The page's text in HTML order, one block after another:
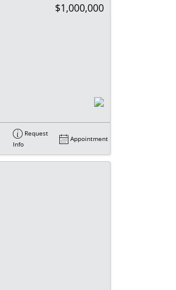
$1,000,000
Request
Info
Appointment